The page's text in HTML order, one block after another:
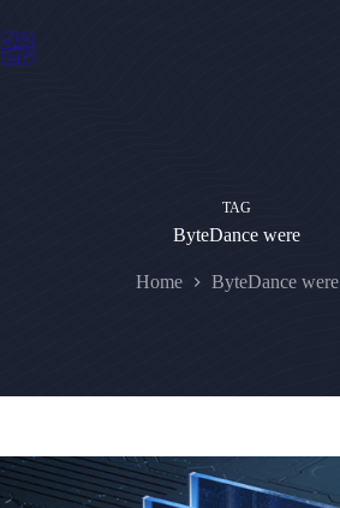
to
content
TAG
ByteDance were
Home ByteDance were